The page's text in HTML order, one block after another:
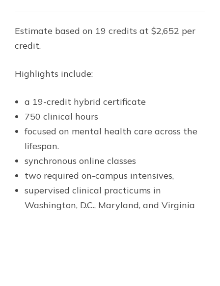
Estimate based on 19 credits at $2,652 per
credit.
Highlights include:
a 19-credit hybrid certificate
750 clinical hours
focused on mental health care across the
lifespan.
synchronous online classes
two required on-campus intensives,
supervised clinical practicums in
Washington, D.C., Maryland, and Virginia